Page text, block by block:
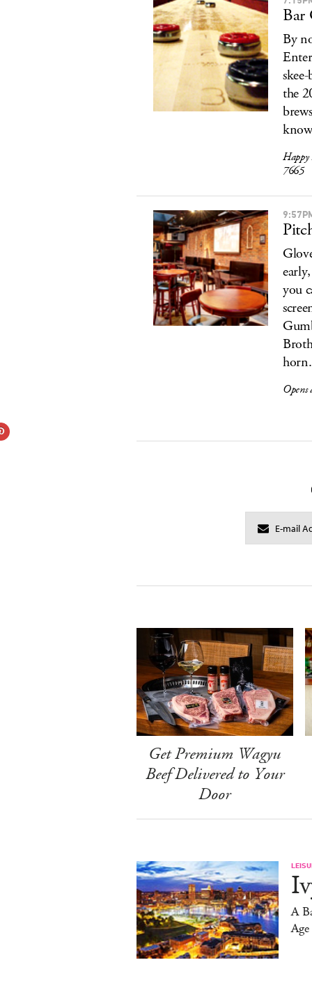
Bar
By
the
7665
you
horn.
Get Premium Wagyu
Beef Delivered to Your
Door
A